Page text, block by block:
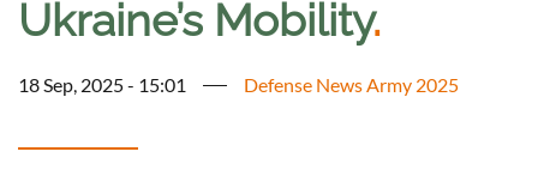
Ukraine’s Mobility.
18 Sep, 2025 - 15:01 Defense News Army 2025